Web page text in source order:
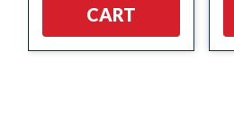
CART